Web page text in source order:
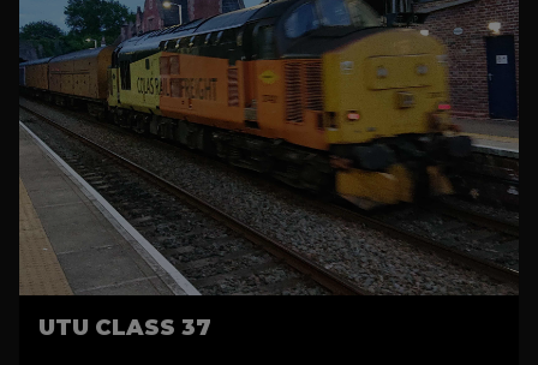
UTU CLASS 37